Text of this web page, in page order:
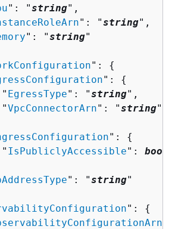
": "string",
": "string",
": "string"
": {
": {
EgressType": "string",
VpcConnectorArn": "string"
": {
IsPubliclyAccessible":
": "string"
": {